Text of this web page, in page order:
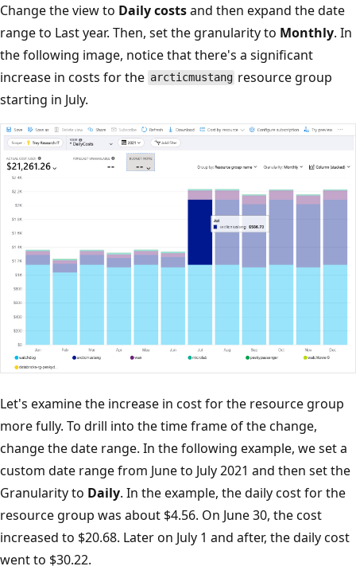
Change the view to Daily costsand then expand the date
range to Last year. Then, set the granularity to Monthly. In
the following image, notice that there's a significant
increase in costs for the arcticmustang resource group
starting in July.
Let's examine the increase in cost for the resource group
more fully. To drill into the time frame of the change,
change the date range. In the following example, we set a
custom date range from June to July 2021 and then set the
Granularity to Daily. In the example, the daily cost for the
resource group was about $4.56. On June 30, the cost
increased to $20.68. Later on July 1 and after, the daily cost
went to $30.22.